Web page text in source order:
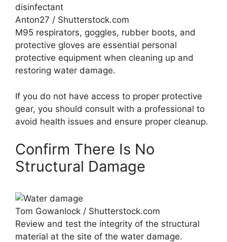
Anton27 / Shutterstock.com
M95 respirators, goggles, rubber boots, and
protective gloves are essential personal
protective equipment when cleaning up and
restoring water damage.
If you do not have access to proper protective
gear, you should consult with a professional to
avoid health issues and ensure proper cleanup.
Confirm There Is No
Structural Damage
Tom Gowanlock / Shutterstock.com
Review and test the integrity of the structural
material at the site of the water damage.